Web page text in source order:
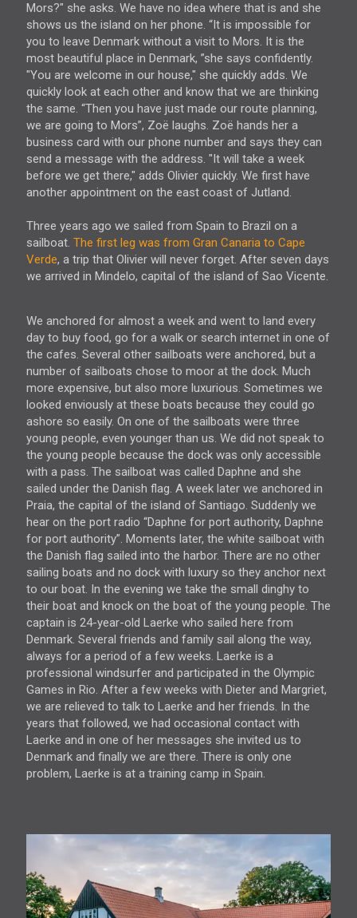
Mors?" she asks. We have no idea where that is and she
shows us the island on her phone. “It is impossible for
you to leave Denmark without a visit to Mors. It is the
most beautiful place in Denmark, ”she says confidently.
"You are welcome in our house," she quickly adds. We
quickly look at each other and know that we are thinking
the same. “Then you have just made our route planning,
we are going to Mors”, Zoë laughs. Zoë hands her a
business card with our phone number and says they can
send a message with the address. "It will take a week
before we get there," adds Olivier quickly. We first have
another appointment on the east coast of Jutland.
Three years ago we sailed from Spain to Brazil on a
sailboat. The first leg was from Gran Canaria to Cape
Verde, a trip that Olivier will never forget. After seven days
we arrived in Mindelo, capital of the island of Sao Vicente.
We anchored for almost a week and went to land every
day to buy food, go for a walk or search internet in one of
the cafes. Several other sailboats were anchored, but a
number of sailboats chose to moor at the dock. Much
more expensive, but also more luxurious. Sometimes we
looked enviously at these boats because they could go
ashore so easily. On one of the sailboats were three
young people, even younger than us. We did not speak to
the young people because the dock was only accessible
with a pass. The sailboat was called Daphne and she
sailed under the Danish flag. A week later we anchored in
Praia, the capital of the island of Santiago. Suddenly we
hear on the port radio “Daphne for port authority, Daphne
for port authority”. Moments later, the white sailboat with
the Danish flag sailed into the harbor. There are no other
sailing boats and no dock with luxury so they anchor next
to our boat. In the evening we take the small dinghy to
their boat and knock on the boat of the young people. The
captain is 24-year-old Laerke who sailed here from
Denmark. Several friends and family sail along the way,
always for a period of a few weeks. Laerke is a
professional windsurfer and participated in the Olympic
Games in Rio. After a few weeks with Dieter and Margriet,
we are relieved to talk to Laerke and her friends. In the
years that followed, we had occasional contact with
Laerke and in one of her messages she invited us to
Denmark and finally we are there. There is only one
problem, Laerke is at a training camp in Spain.